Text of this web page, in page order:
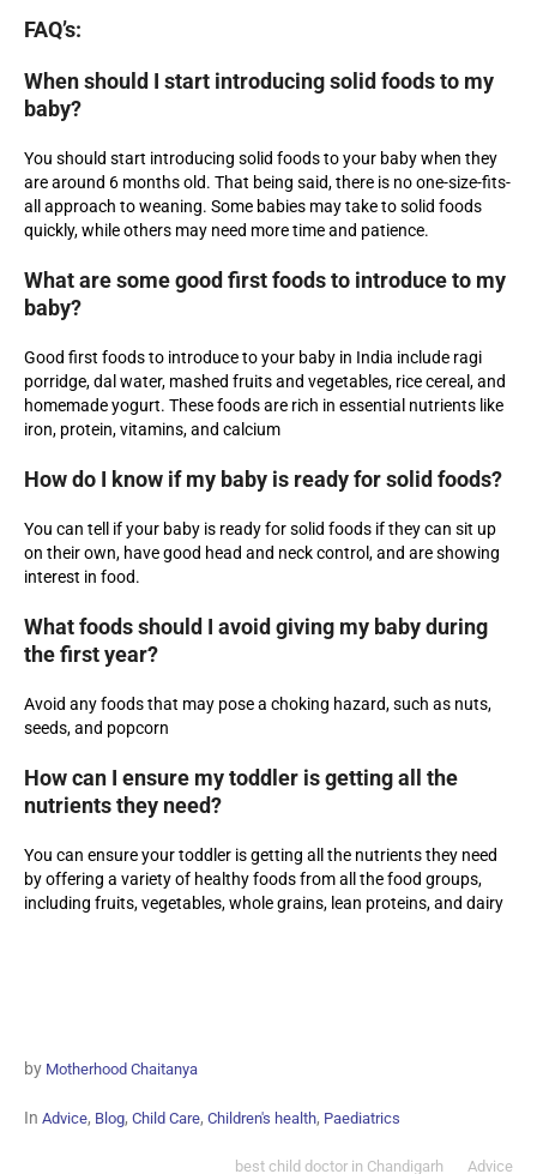
FAQ’s:
When should I start introducing solid foods to my
baby?
You should start introducing solid foods to your baby when they
are around 6 months old. That being said, there is no one-size-fits-
all approach to weaning. Some babies may take to solid foods
quickly, while others may need more time and patience.
What are some good first foods to introduce to my
baby?
Good first foods to introduce to your baby in India include ragi
porridge, dal water, mashed fruits and vegetables, rice cereal, and
homemade yogurt. These foods are rich in essential nutrients like
iron, protein, vitamins, and calcium
How do I know if my baby is ready for solid foods?
You can tell if your baby is ready for solid foods if they can sit up
on their own, have good head and neck control, and are showing
interest in food.
What foods should I avoid giving my baby during
the first year?
Avoid any foods that may pose a choking hazard, such as nuts,
seeds, and popcorn
How can I ensure my toddler is getting all the
nutrients they need?
You can ensure your toddler is getting all the nutrients they need
by offering a variety of healthy foods from all the food groups,
including fruits, vegetables, whole grains, lean proteins, and dairy
by Motherhood Chaitanya
In Advice, Blog, Child Care, Children's health, Paediatrics
Advice
best child doctor in Chandigarh